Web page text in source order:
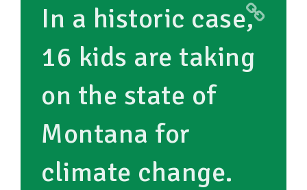
RESOURCES
MAKING CHANGE
SUPPORT OUR WORK
EVENTS
In a historic case,
16 kids are taking
on the state of
Montana for
climate change.